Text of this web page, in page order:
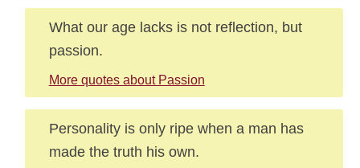
What our age lacks is not reflection, but
passion.
More quotes about Passion
Personality is only ripe when a man has
made the truth his own.